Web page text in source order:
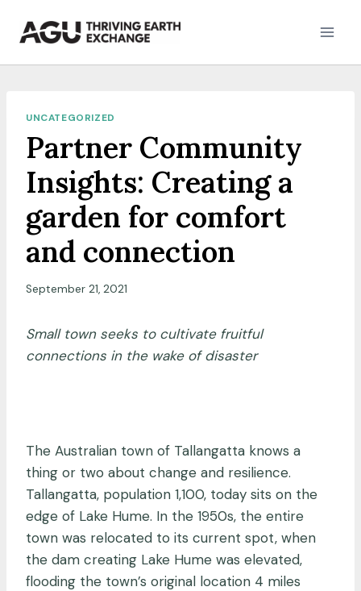
UNCATEGORIZED
Partner Community
Insights: Creating a
garden for comfort
and connection
September 21, 2021
Small town seeks to cultivate fruitful
connections in the wake of disaster
The Australian town of Tallangatta knows a
thing or two about change and resilience.
Tallangatta, population 1,100, today sits on the
edge of Lake Hume. In the 1950s, the entire
town was relocated to its current spot, when
the dam creating Lake Hume was elevated,
flooding the town’s original location 4 miles